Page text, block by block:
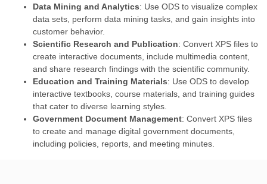
Data Mining and Analytics: Use ODS to visualize complex
data sets, perform data mining tasks, and gain insights into
customer behavior.
Scientific Research and Publication: Convert XPS files to
create interactive documents, include multimedia content,
and share research findings with the scientific community.
Education and Training Materials: Use ODS to develop
interactive textbooks, course materials, and training guides
that cater to diverse learning styles.
Government Document Management: Convert XPS files
to create and manage digital government documents,
including policies, reports, and meeting minutes.